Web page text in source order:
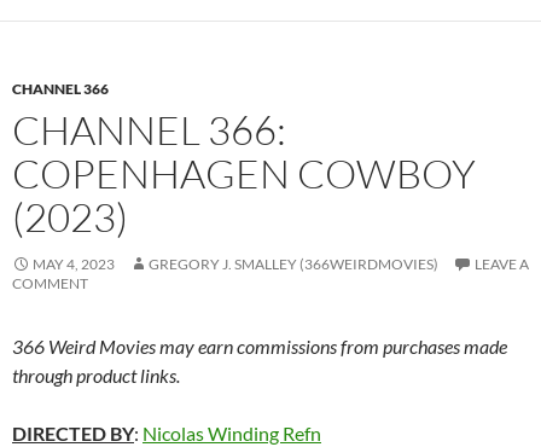
CHANNEL 366
CHANNEL 366:
COPENHAGEN COWBOY
(2023)
MAY 4, 2023 GREGORY J. SMALLEY (366WEIRDMOVIES)
LEAVE A
COMMENT
366 Weird Movies may earn commissions from purchases made
through product links.
DIRECTED BY: Nicolas Winding Refn